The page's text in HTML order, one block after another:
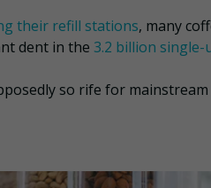
their refill stations, many
dent in the 3.2 billion single-
so rife for